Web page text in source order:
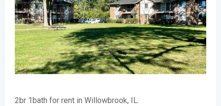
2br 1bath for rent in Willowbrook, IL.